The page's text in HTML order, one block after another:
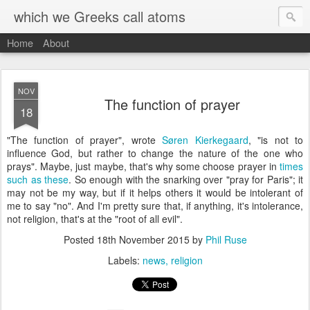
which we Greeks call atoms
Home About
NOV
18 The function of prayer
"The function of prayer", wroteSøren Kierkegaard, "is not to
influence God, but rather to change the nature of the one who
prays". Maybe, just maybe, that's why some choose prayer in times
such as these. So enough with the snarking over "pray for Paris"; it
may not be my way, but if it helps others it would be intolerant of
me to say "no". And I'm pretty sure that, if anything, it's intolerance,
not religion, that's at the "root of all evil".
Posted 18th November 2015by Phil Ruse
Labels: news religion